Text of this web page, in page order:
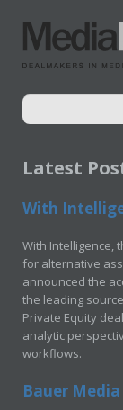
Latest
With
With Intelligence,
for alternative
announced the
the leading
Private Equity
analytic
workflows.
Bauer